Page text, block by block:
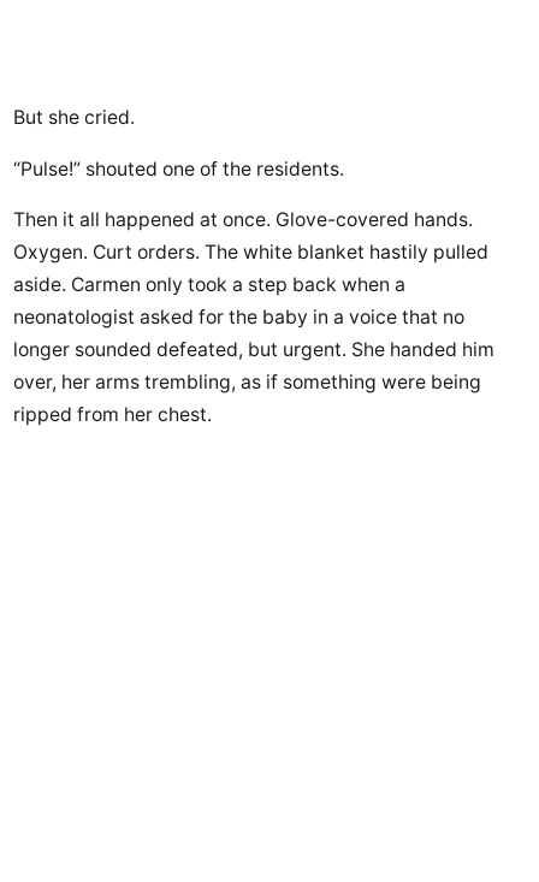
But she cried.
“Pulse!” shouted one of the residents.
Then it all happened at once. Glove-covered hands.
Oxygen. Curt orders. The white blanket hastily pulled
aside. Carmen only took a step back when a
neonatologist asked for the baby in a voice that no
longer sounded defeated, but urgent. She handed him
over, her arms trembling, as if something were being
ripped from her chest.